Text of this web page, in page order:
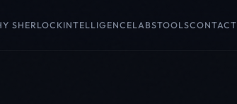
SHERLOCKINTELLIGENCELABSTOOLSCONTACT